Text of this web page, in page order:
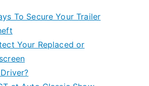
To Secure Your Trailer
Your Replaced or